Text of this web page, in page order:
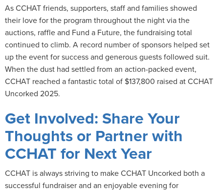
As CCHAT friends, supporters, staff and families showed
their love for the program throughout the night via the
auctions, raffle and Fund a Future, the fundraising total
continued to climb. A record number of sponsors helped set
up the event for success and generous guests followed suit.
When the dust had settled from an action-packed event,
CCHAT reached a fantastic total of $137,800 raised at CCHAT
Uncorked 2025.
Get Involved: Share Your
Thoughts or Partner with
CCHAT for Next Year
CCHAT is always striving to make CCHAT Uncorked both a
successful fundraiser and an enjoyable evening for